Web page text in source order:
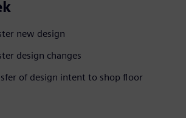
new design
design changes
of design intent to shop floor